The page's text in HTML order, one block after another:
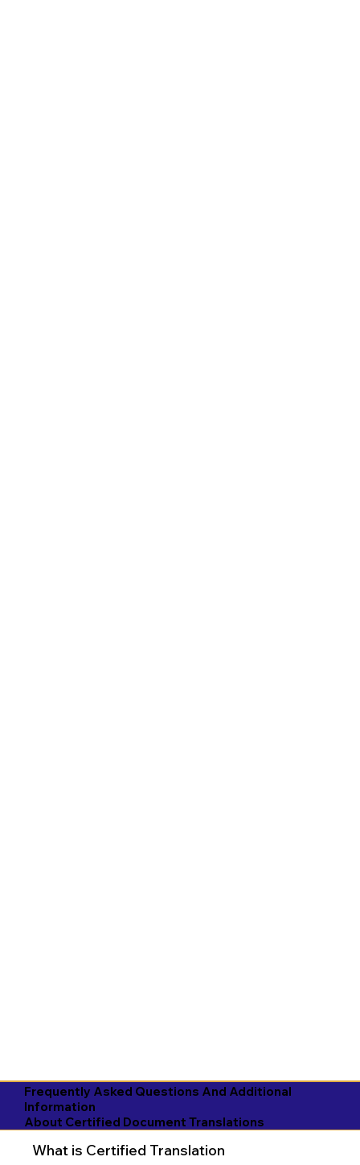
Frequently Asked Questions And Additional
Information
About Certified Document Translations
What is Certified Translation